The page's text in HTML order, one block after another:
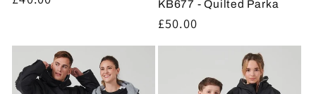
KB677 - Quilted Parka
Regular
price
£50.00